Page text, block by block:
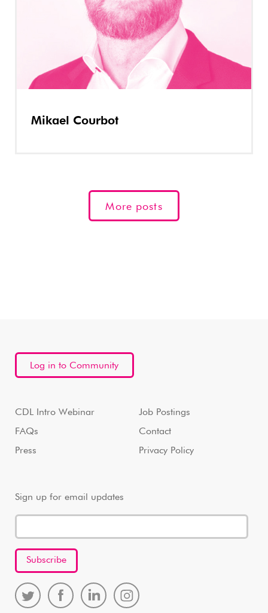
Mikael Courbot
More posts
Log in to Community
CDL Intro Webinar
FAQs
Press
Job Postings
Contact
Privacy Policy
Sign up for email updates